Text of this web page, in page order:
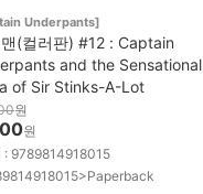
Underpants]
(컬러판) #12 : Captain
and the Sensational
of Sir Stinks-A-Lot
원
원
: 9789814918015